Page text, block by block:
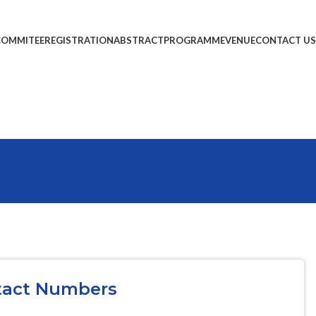
REGISTRATIONABSTRACTPROGRAMMEVENUECONTACT US
Numbers